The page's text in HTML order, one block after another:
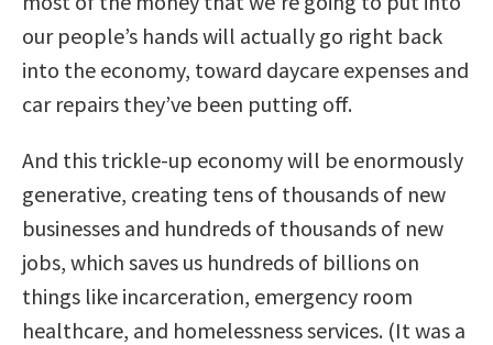
our people’s hands will actually go right back
into the economy, toward daycare expenses and
car repairs they’ve been putting off.
And this trickle-up economy will be enormously
generative, creating tens of thousands of new
businesses and hundreds of thousands of new
jobs, which saves us hundreds of billions on
things like incarceration, emergency room
healthcare, and homelessness services. (It was a